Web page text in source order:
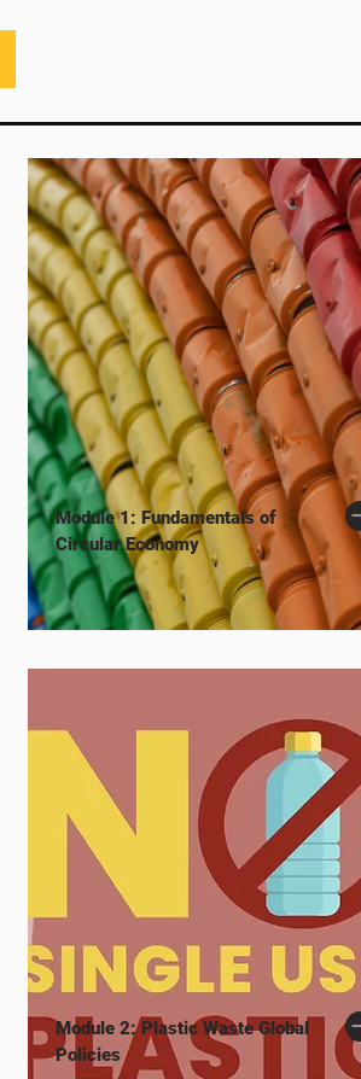
Module 1: Fundamentals of
Circular Economy
Module 2: Plastic Waste Global
Policies